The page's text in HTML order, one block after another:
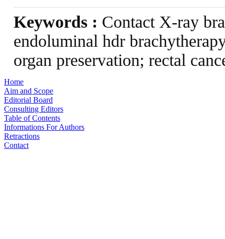
Keywords : Contact X-ray
endoluminal hdr
organ preservation; rectal
Home
Aim and Scope
Editorial Board
Consulting Editors
Table of Contents
Informations For Authors
Retractions
Contact